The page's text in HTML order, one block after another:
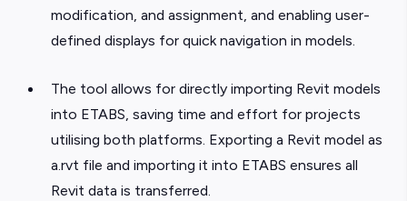
modification, and assignment, and enabling user-
defined displays for quick navigation in models.
The tool allows for directly importing Revit models
into ETABS, saving time and effort for projects
utilising both platforms. Exporting a Revit model as
a.rvt file and importing it into ETABS ensures all
Revit data is transferred.